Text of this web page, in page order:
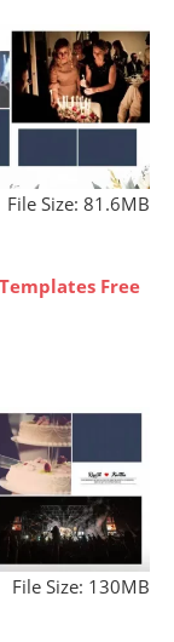
File Size: 81.6MB
Free
File Size: 130MB